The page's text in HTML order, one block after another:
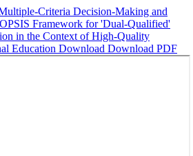
Criteria Decision-Making and
Framework for 'Dual-Qualified'
in the Context of High-Quality
Education Download Download PDF